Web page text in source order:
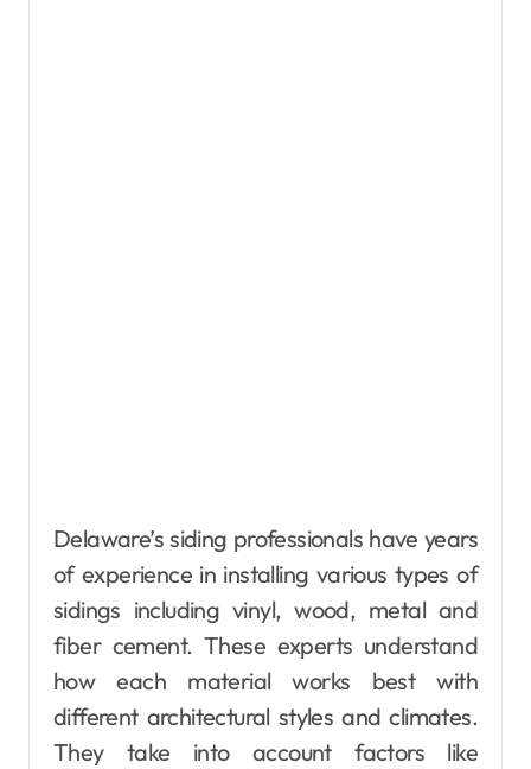
Delaware’s siding professionals have years
of experience in installing various types of
sidings including vinyl, wood, metal and
fiber cement. These experts understand
how each material works best with
different architectural styles and climates.
They take into account factors like